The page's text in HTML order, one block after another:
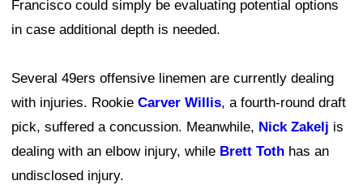
Francisco could simply be evaluating potential options
in case additional depth is needed.
Several 49ers offensive linemen are currently dealing
with injuries. Rookie Carver Willis, a fourth-round draft
pick, suffered a concussion. Meanwhile, Nick Zakelj is
dealing with an elbow injury, while Brett Toth has an
undisclosed injury.